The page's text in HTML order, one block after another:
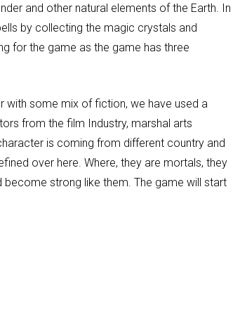
and other natural elements of the Earth. In
by collecting the magic crystals and
for the game as the game has three
some mix of fiction, we have used a
from the film Industry, marshal arts
is coming from different country and
over here. Where, they are mortals, they
become strong like them. The game will start